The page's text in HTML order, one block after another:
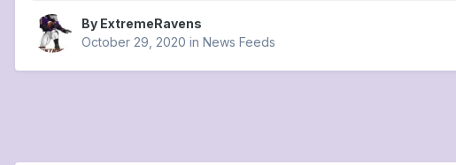
By ExtremeRavens
October 29, 2020 in News Feeds